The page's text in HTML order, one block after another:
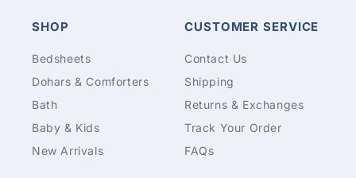
SHOP
Bedsheets
Dohars & Comforters
Bath
Baby & Kids
New Arrivals
CUSTOMER SERVICE
Contact Us
Shipping
Returns & Exchanges
Track Your Order
FAQs